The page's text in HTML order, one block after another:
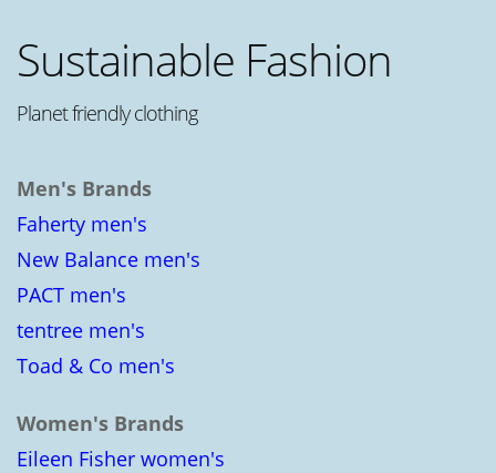
Sustainable Fashion
Planet friendly clothing
Men's Brands
Faherty men's
New Balance men's
PACT men's
tentree men's
Toad & Co men's
Women's Brands
Eileen Fisher women's